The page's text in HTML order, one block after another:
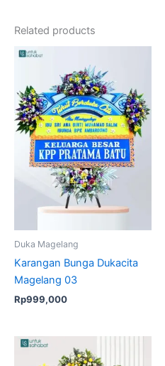
Related products
Duka Magelang
Karangan Bunga Dukacita
Magelang 03
Rp999,000